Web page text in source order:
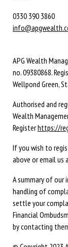
0330 390 3860
APG Wealth
no. 09380868.
Wellpond Green,
Authorised and
Wealth
Registerhttps://
If you wish to
above or email us
A summary of our
handling of
settle your
Financial
by contacting